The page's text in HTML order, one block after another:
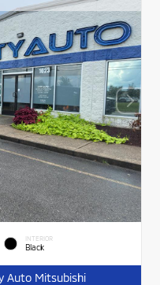
INTERIOR
Black
Auto Mitsubishi